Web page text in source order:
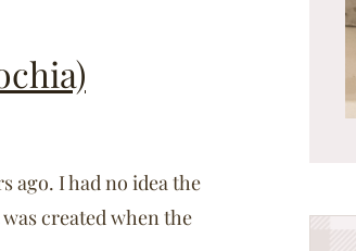
ago. I had no idea the
created when the